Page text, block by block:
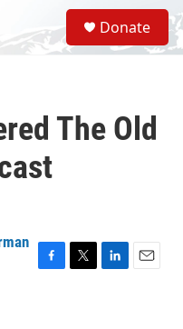
S
e
a
Donate
The Old
F
T
L
E